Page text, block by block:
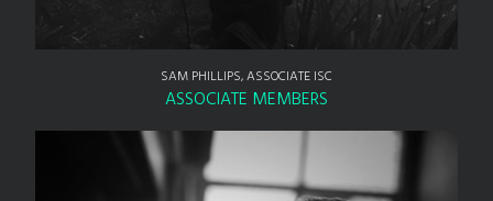
SAM PHILLIPS, ASSOCIATE ISC
ASSOCIATE MEMBERS